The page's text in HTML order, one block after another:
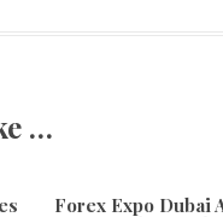
…
Forex Expo Dubai